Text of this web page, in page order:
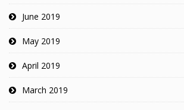
June 2019
May 2019
April 2019
March 2019